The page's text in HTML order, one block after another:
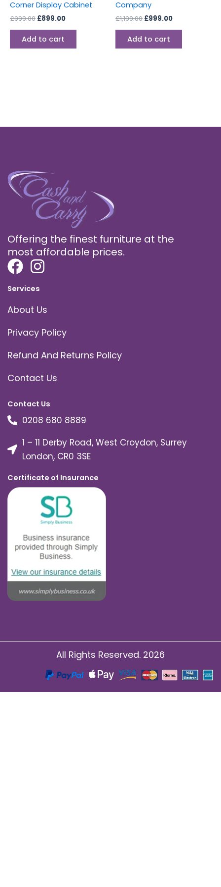
Corner Display Cabinet
£999.00 £899.00
Add to cart
Company
£1,199.00 £999.00
Add to cart
Offering the finest furniture at the
most affordable prices.
Services
About Us
Privacy Policy
Refund And Returns Policy
Contact Us
Contact Us
0208 680 8889
1 – 11 Derby Road, West Croydon, Surrey
London, CR0 3SE
Certificate of Insurance
All Rights Reserved. 2026